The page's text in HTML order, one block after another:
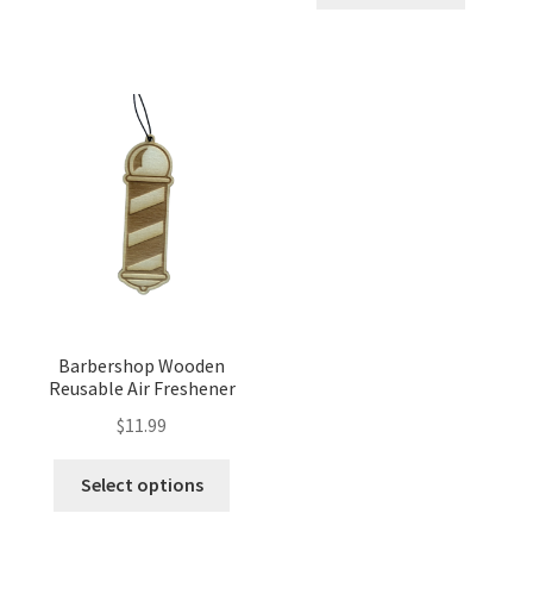
Barbershop Wooden
Reusable Air Freshener
$11.99
Select options